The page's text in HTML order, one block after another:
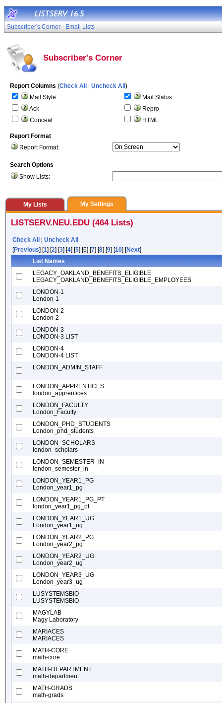
Subscriber's Corner Email Lists
Subscriber's Corner
Report Columns (Check All Uncheck All )
Mail Style
Mail Status
Ack
Repro
Conceal
HTML
Report Format
Report Format:
Search Options
Show Lists:
My Lists My Settings
LISTSERV.NEU.EDU (464 Lists)
Check All
Uncheck All
[Previous] [1] [2] [3] [4] [5] [6] [7] [8] [9] [10] [Next]
List Names
LEGACY_OAKLAND_BENEFITS_ELIGIBLE
LEGACY_OAKLAND_BENEFITS_ELIGIBLE_EMPLOYEES
LONDON-1
London-1
LONDON-2
London-2
LONDON-3
LONDON-3 LIST
LONDON-4
LONDON-4 LIST
LONDON_ADMIN_STAFF
LONDON_APPRENTICES
london_apprentices
LONDON_FACULTY
London_Faculty
LONDON_PHD_STUDENTS
London_phd_students
LONDON_SCHOLARS
london_scholars
LONDON_SEMESTER_IN
london_semester_in
LONDON_YEAR1_PG
London_year1_pg
LONDON_YEAR1_PG_PT
london_year1_pg_pt
LONDON_YEAR1_UG
London_year1_ug
LONDON_YEAR2_PG
London_year2_pg
LONDON_YEAR2_UG
London_year2_ug
LONDON_YEAR3_UG
London_year3_ug
LUSYSTEMSBIO
LUSYSTEMSBIO
MAGYLAB
Magy Laboratory
MARIACES
MARIACES
MATH-CORE
math-core
MATH-DEPARTMENT
math-department
MATH-GRADS
math-grads